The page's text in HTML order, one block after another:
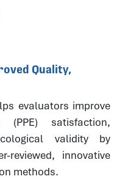
Quality,
evaluators improve
satisfaction,
validity by
reviewed, innovative
methods.